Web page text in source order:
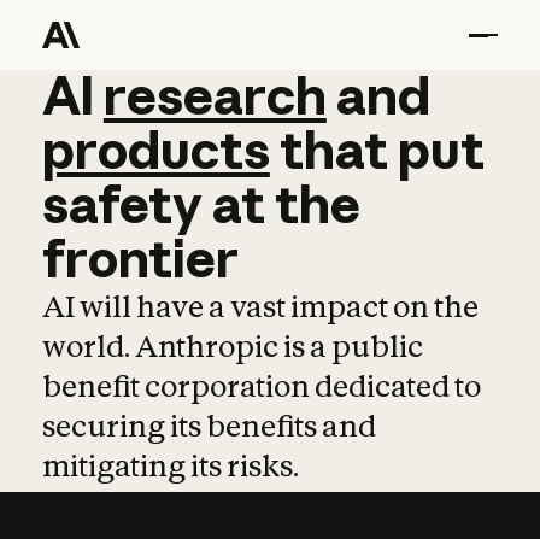
AI research and
AI research and
productsthat put
safetyatthe
frontier
AI will have a vast impact on the
world. Anthropic is a public
benefit corporation dedicated to
securing its benefits and
mitigating its risks.